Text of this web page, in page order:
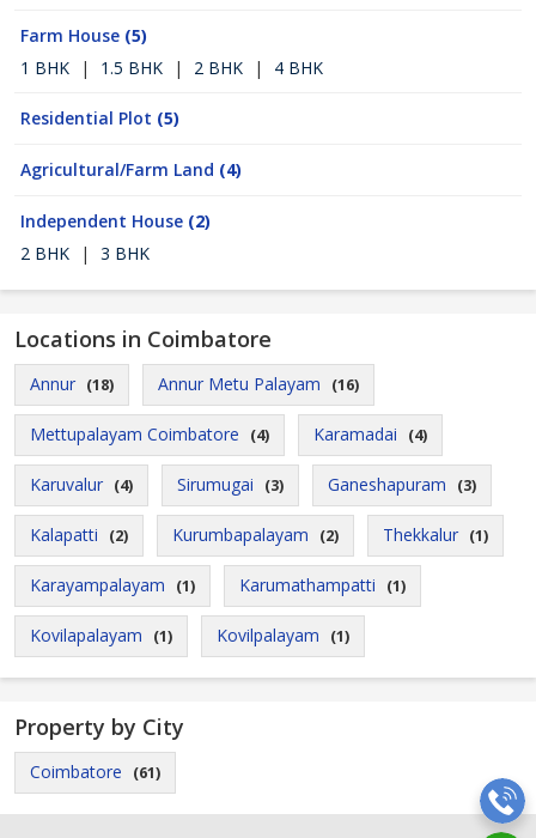
Farm House (5)
1 BHK
| 1.5 BHK | 2 BHK | 4 BHK
Residential Plot (5)
Agricultural/Farm Land (4)
Independent House (2)
2 BHK
| 3 BHK
Locations in Coimbatore
Annur (18) Annur Metu Palayam (16)
Mettupalayam Coimbatore (4) Karamadai (4)
Karuvalur (4) Sirumugai (3) Ganeshapuram (3)
Kalapatti (2) Kurumbapalayam (2) Thekkalur (1)
Karayampalayam (1) Karumathampatti (1)
Kovilapalayam (1) Kovilpalayam (1)
Property by City
Coimbatore (61)